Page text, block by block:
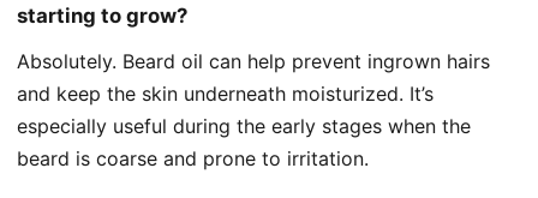
starting to grow?
Absolutely. Beard oil can help prevent ingrown hairs
and keep the skin underneath moisturized. It’s
especially useful during the early stages when the
beard is coarse and prone to irritation.